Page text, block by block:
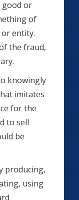
good or
of
entity.
the fraud,
knowingly
imitates
for the
to sell
be
producing,
using